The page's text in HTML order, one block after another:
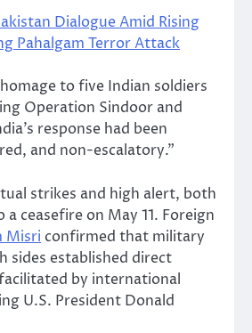
Dialogue Amid Rising
Pahalgam Terror Attack
to five Indian soldiers
Operation Sindoor and
response had been
and non-escalatory.”
strikes and high alert, both
ceasefire on May 11. Foreign
Misri confirmed that military
sides established direct
by international
U.S. President Donald